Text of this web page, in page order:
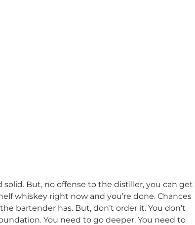
solid. But, no offense to the distiller, you can get
whiskey right now and you’re done. Chances
bartender has. But, don’t order it. You don’t
You need to go deeper. You need to